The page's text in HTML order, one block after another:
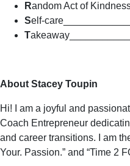
Random Act of
Self-
T
About Stacey Toupin
Hi! I am a joyful and
Coach Entrepreneur
and career transitions. I am
Your. Passion.” and “Time 2